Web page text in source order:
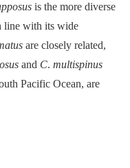
is the more diverse
line with its wide
are closely related,
and C. multispinus
Pacific Ocean, are